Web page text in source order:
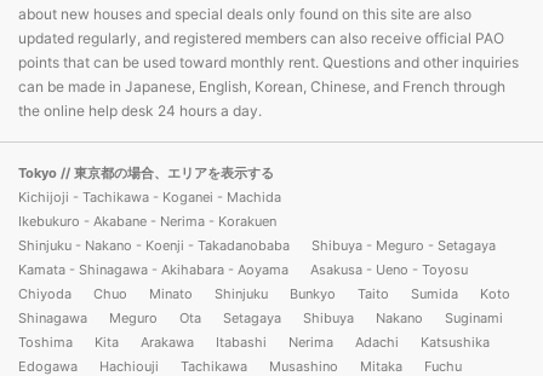
about new houses and special deals only found on this site are also
updated regularly, and registered members can also receive official PAO
points that can be used toward monthly rent. Questions and other inquiries
can be made in Japanese, English, Korean, Chinese, and French through
the online help desk 24 hours a day.
Tokyo // 東京都の場合、エリアを表示する
Kichijoji - Tachikawa - Koganei - Machida
Ikebukuro - Akabane - Nerima - Korakuen
Shinjuku - Nakano - Koenji - Takadanobaba
Shibuya - Meguro - Setagaya
Kamata - Shinagawa - Akihabara - Aoyama
Asakusa - Ueno - Toyosu
Chiyoda
Chuo Minato Shinjuku Bunkyo Taito Sumida
Koto
Shinagawa
Meguro Ota Setagaya Shibuya Nakano
Suginami
Toshima
Kita Arakawa Itabashi Nerima Adachi
Katsushika
Edogawa
Hachiouji Tachikawa Musashino Mitaka
Fuchu